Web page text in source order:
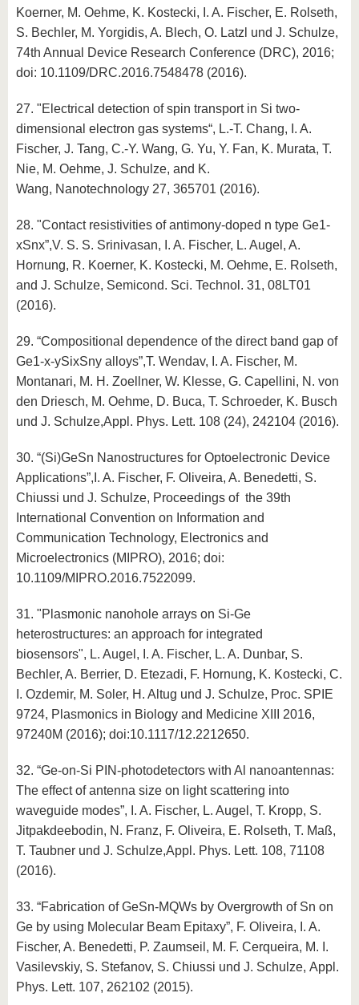
Koerner, M. Oehme, K. Kostecki, I. A. Fischer, E. Rolseth,
S. Bechler, M. Yorgidis, A. Blech, O. Latzl und J. Schulze,
74th Annual Device Research Conference (DRC), 2016;
doi: 10.1109/DRC.2016.7548478 (2016).
27. "Electrical detection of spin transport in Si two-
dimensional electron gas systems“, L.-T. Chang, I. A.
Fischer, J. Tang, C.-Y. Wang, G. Yu, Y. Fan, K. Murata, T.
Nie, M. Oehme, J. Schulze, and K.
Wang, Nanotechnology 27, 365701 (2016).
28. "Contact resistivities of antimony-doped n type Ge1-
xSnx”,V. S. S. Srinivasan, I. A. Fischer, L. Augel, A.
Hornung, R. Koerner, K. Kostecki, M. Oehme, E. Rolseth,
and J. Schulze, Semicond. Sci. Technol. 31, 08LT01
(2016).
29. “Compositional dependence of the direct band gap of
Ge1-x-ySixSny alloys”,T. Wendav, I. A. Fischer, M.
Montanari, M. H. Zoellner, W. Klesse, G. Capellini, N. von
den Driesch, M. Oehme, D. Buca, T. Schroeder, K. Busch
und J. Schulze,Appl. Phys. Lett. 108 (24), 242104 (2016).
30. “(Si)GeSn Nanostructures for Optoelectronic Device
Applications”,I. A. Fischer, F. Oliveira, A. Benedetti, S.
Chiussi und J. Schulze, Proceedings of the 39th
International Convention on Information and
Communication Technology, Electronics and
Microelectronics (MIPRO), 2016; doi:
10.1109/MIPRO.2016.7522099.
31. "Plasmonic nanohole arrays on Si-Ge
heterostructures: an approach for integrated
biosensors", L. Augel, I. A. Fischer, L. A. Dunbar, S.
Bechler, A. Berrier, D. Etezadi, F. Hornung, K. Kostecki, C.
I. Ozdemir, M. Soler, H. Altug und J. Schulze, Proc. SPIE
9724, Plasmonics in Biology and Medicine XIII 2016,
97240M (2016); doi:10.1117/12.2212650.
32. “Ge-on-Si PIN-photodetectors with Al nanoantennas:
The effect of antenna size on light scattering into
waveguide modes”, I. A. Fischer, L. Augel, T. Kropp, S.
Jitpakdeebodin, N. Franz, F. Oliveira, E. Rolseth, T. Maß,
T. Taubner und J. Schulze,Appl. Phys. Lett. 108, 71108
(2016).
33. “Fabrication of GeSn-MQWs by Overgrowth of Sn on
Ge by using Molecular Beam Epitaxy”, F. Oliveira, I. A.
Fischer, A. Benedetti, P. Zaumseil, M. F. Cerqueira, M. I.
Vasilevskiy, S. Stefanov, S. Chiussi und J. Schulze, Appl.
Phys. Lett. 107, 262102 (2015).